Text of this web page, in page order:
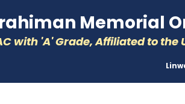
Memorial
with 'A' Grade, Affiliated to the